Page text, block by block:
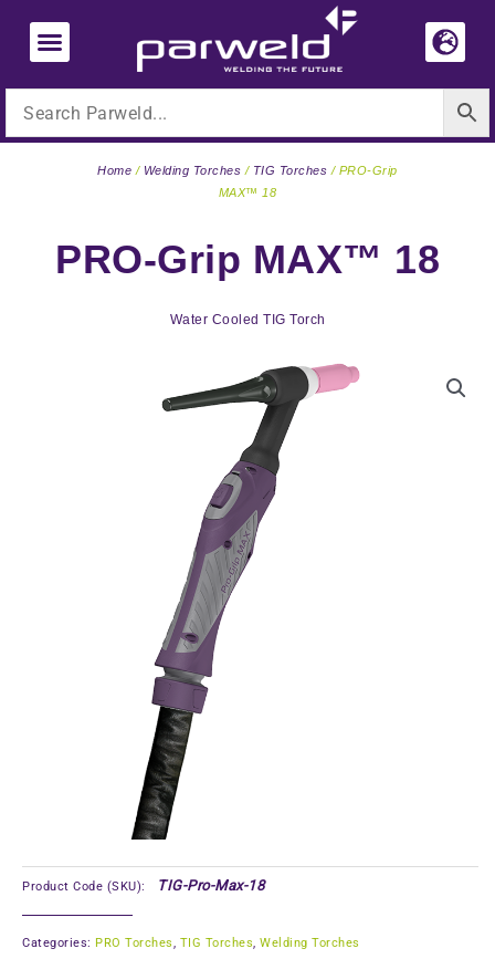
content
PRO-Grip MAX™ 18
Water Cooled TIG Torch
Home / Welding Torches / TIG Torches / PRO-Grip
MAX™ 18
Product Code (SKU): TIG-Pro-Max-18
Categories: PRO Torches, TIG Torches, Welding Torches